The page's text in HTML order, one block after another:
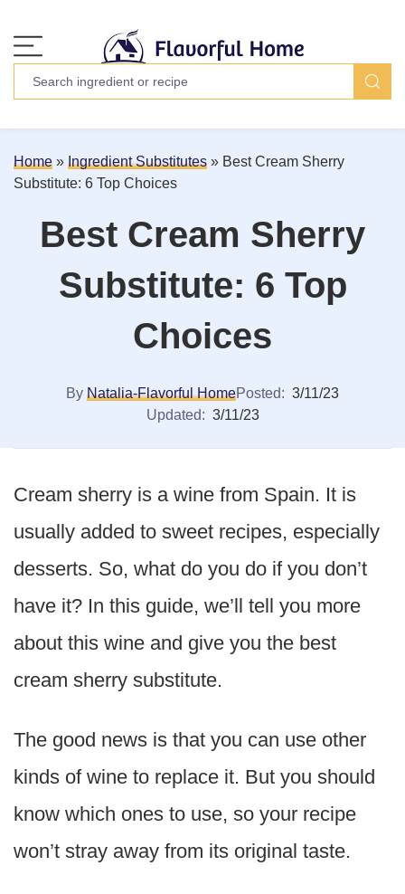
Home » Ingredient Substitutes » Best Cream Sherry
Substitute: 6 Top Choices
Best Cream Sherry
Substitute: 6 Top
Choices
By Natalia-Flavorful HomePosted: 3/11/23
Updated: 3/11/23
Cream sherry is a wine from Spain. It is
usually added to sweet recipes, especially
desserts. So, what do you do if you don’t
have it? In this guide, we’ll tell you more
about this wine and give you the best
cream sherry substitute.
The good news is that you can use other
kinds of wine to replace it. But you should
know which ones to use, so your recipe
won’t stray away from its original taste.